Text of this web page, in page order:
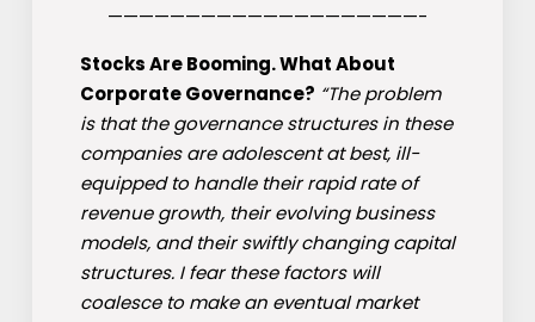
————————————————————-
Stocks Are Booming. What About
Corporate Governance? “The problem
is that the governance structures in these
companies are adolescent at best, ill-
equipped to handle their rapid rate of
revenue growth, their evolving business
models, and their swiftly changing capital
structures. I fear these factors will
coalesce to make an eventual market